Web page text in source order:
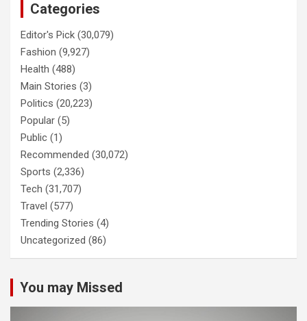
Categories
Editor's Pick (30,079)
Fashion (9,927)
Health (488)
Main Stories (3)
Politics (20,223)
Popular (5)
Public (1)
Recommended (30,072)
Sports (2,336)
Tech (31,707)
Travel (577)
Trending Stories (4)
Uncategorized (86)
You may Missed